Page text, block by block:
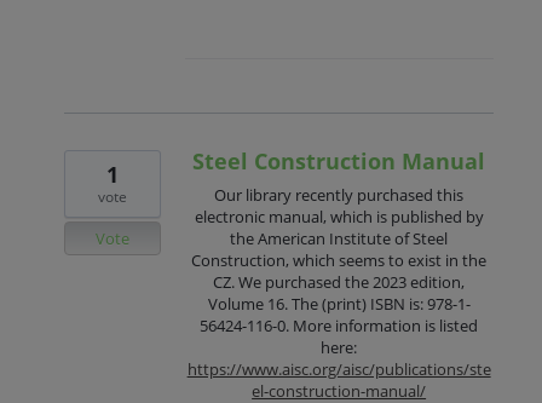
Steel Construction Manual
Our library recently purchased this
electronic manual, which is published by
the American Institute of Steel
Construction, which seems to exist in the
CZ. We purchased the 2023 edition,
Volume 16. The (print) ISBN is: 978-1-
56424-116-0. More information is listed
here:
https://www.aisc.org/aisc/publications/ste
el-construction-manual/
1
vote
Vote